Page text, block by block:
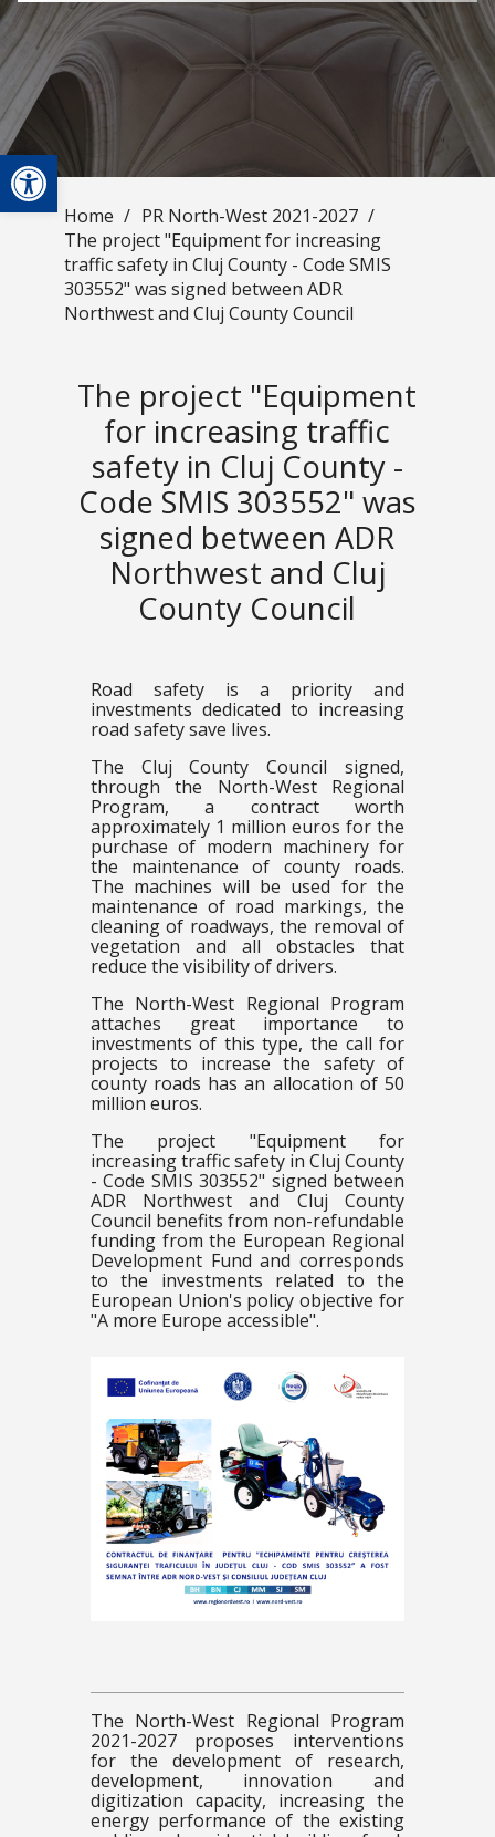
Open toolbar
Home / PR North-West 2021-2027 /
The project "Equipment for increasing
traffic safety in Cluj County - Code SMIS
303552" was signed between ADR
Northwest and Cluj County Council
The project "Equipment
for increasing traffic
safety in Cluj County -
Code SMIS 303552" was
signed between ADR
Northwest and Cluj
County Council
Road safety is a priority and
investments dedicated to increasing
road safety save lives.
The Cluj County Council signed,
through the North-West Regional
Program, a contract worth
approximately 1 million euros for the
purchase of modern machinery for
the maintenance of county roads.
The machines will be used for the
maintenance of road markings, the
cleaning of roadways, the removal of
vegetation and all obstacles that
reduce the visibility of drivers.
The North-West Regional Program
attaches great importance to
investments of this type, the call for
projects to increase the safety of
county roads has an allocation of 50
million euros.
The project "Equipment for
increasing traffic safety in Cluj County
- Code SMIS 303552" signed between
ADR Northwest and Cluj County
Council benefits from non-refundable
funding from the European Regional
Development Fund and corresponds
to the investments related to the
European Union's policy objective for
"A more Europe accessible".
The North-West Regional Program
2021-2027 proposes interventions
for the development of research,
development, innovation and
digitization capacity, increasing the
energy performance of the existing